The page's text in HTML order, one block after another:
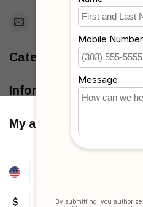
Support@MyStrollers.com
Categories
Information
My account
$